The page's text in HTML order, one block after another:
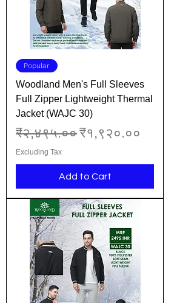
Popular
Woodland Men's Full Sleeves
Full Zipper Lightweight Thermal
Jacket (WAJC 30)
Regular Price
₹२,४९५.००Sale Price
₹१,९२०.००
Excluding Tax
Add to Cart